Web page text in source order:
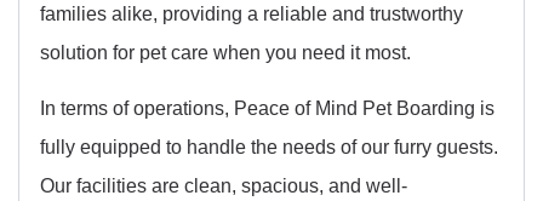
families alike, providing a reliable and trustworthy
solution for pet care when you need it most.
In terms of operations, Peace of Mind Pet Boarding is
fully equipped to handle the needs of our furry guests.
Our facilities are clean, spacious, and well-